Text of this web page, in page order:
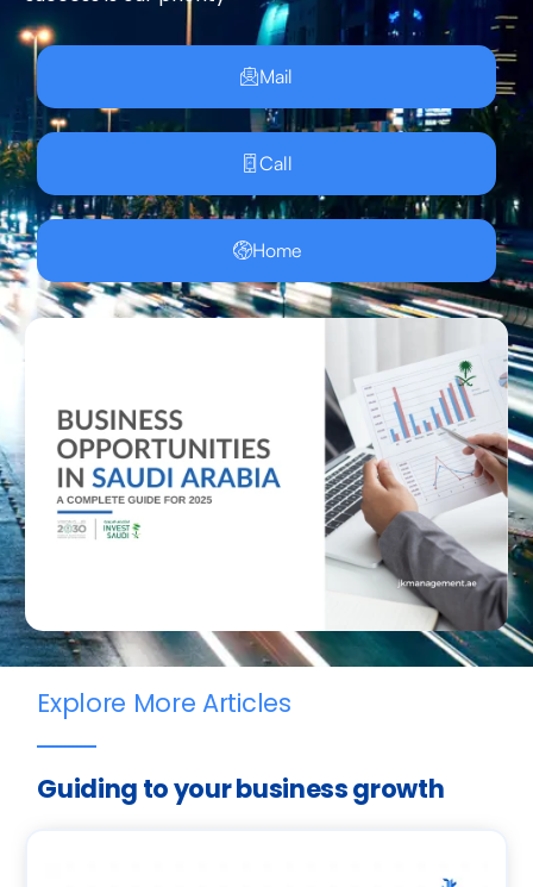
Mail
Call
Home
Explore More Articles
Guiding to your business growth